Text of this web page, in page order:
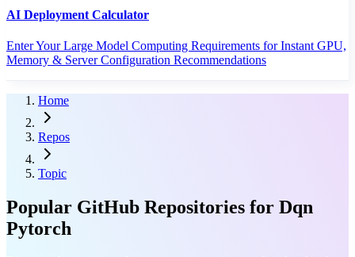
AI Deployment Calculator
Enter Your Large Model Computing Requirements for Instant GPU,
Memory & Server Configuration Recommendations
Home
Repos
Topic
Popular GitHub Repositories for Dqn
Pytorch